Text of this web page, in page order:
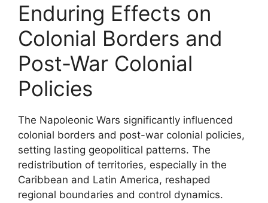
Enduring Effects on
Colonial Borders and
Post-War Colonial
Policies
The Napoleonic Wars significantly influenced
colonial borders and post-war colonial policies,
setting lasting geopolitical patterns. The
redistribution of territories, especially in the
Caribbean and Latin America, reshaped
regional boundaries and control dynamics.